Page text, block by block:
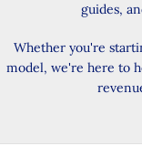
guides,
Whether you're
model, we're here to